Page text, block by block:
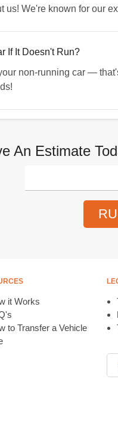
us! We're known for our
If It Doesn't Run?
non-running car —
An Estimate
it Works
to Transfer a Vehicle